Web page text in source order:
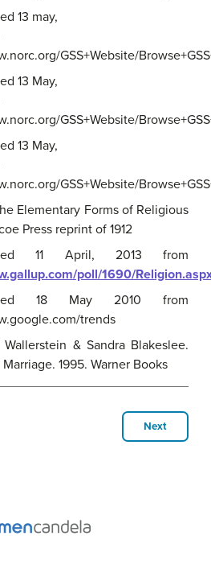
13 may,
GSS+Website/
13 May,
GSS+Website/
13 May,
GSS+Website/
Elementary Forms of Religious
Press reprint of 1912
11 April, 2013 from
poll/1690/
18 May 2010 from
trends
& Sandra Blakeslee.
1995. Warner Books
Next